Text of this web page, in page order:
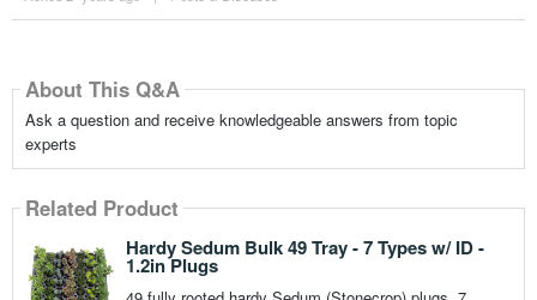
About This Q&A
Ask a question and receive knowledgeable answers from topic
experts
Related Product
Hardy Sedum Bulk 49 Tray - 7 Types w/ ID -
1.2in Plugs